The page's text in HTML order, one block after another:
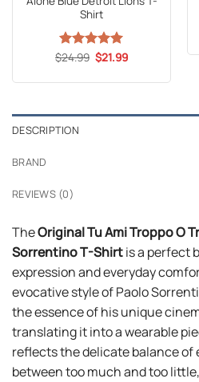
Shirt
Rated5
$24.99 Original
price
$24.99.
$21.99Current
$21.99.
DESCRIPTION
BRAND
REVIEWS (0)
TheOriginal Tu Ami Troppo O
Sorrentino T-Shirtis a perfect
expression and everyday
evocative style of Paolo
the essence of his unique
translating it into a wearable
reflects the delicate balance
between too much and too